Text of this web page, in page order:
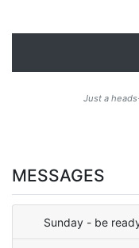
Just a
MESSAGES
Sunday - be